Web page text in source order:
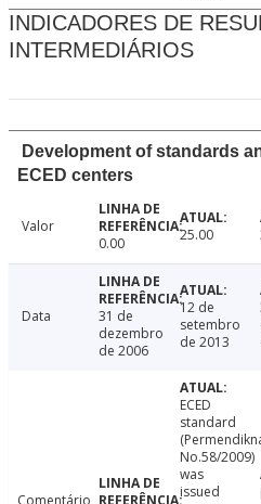
INDICADORES DE
INTERMEDIÁRIOS
Development of standards
ECED centers
Valor
0.00
25.00
Data
31 de
dezembro
de 2006
12 de
setembro
de 2013
ECED
standard
No.58/2009)
was
issued